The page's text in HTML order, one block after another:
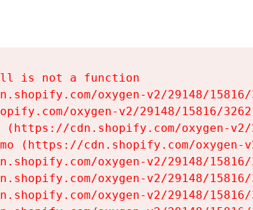
is not a function
oxygen-v2/29148/
oxygen-v2/29148/15816/
(https://cdn.shopify.com/oxygen-
(https://cdn.shopify.com/
oxygen-v2/29148/
oxygen-v2/29148/
oxygen-v2/29148/